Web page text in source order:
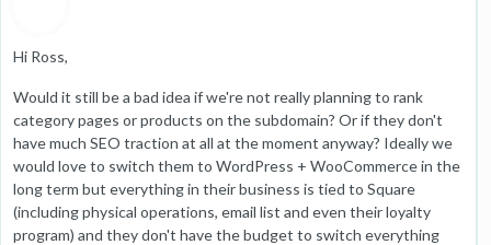
Hi Ross,
Would it still be a bad idea if we're not really planning to rank
category pages or products on the subdomain? Or if they don't
have much SEO traction at all at the moment anyway? Ideally we
would love to switch them to WordPress + WooCommerce in the
long term but everything in their business is tied to Square
(including physical operations, email list and even their loyalty
program) and they don't have the budget to switch everything